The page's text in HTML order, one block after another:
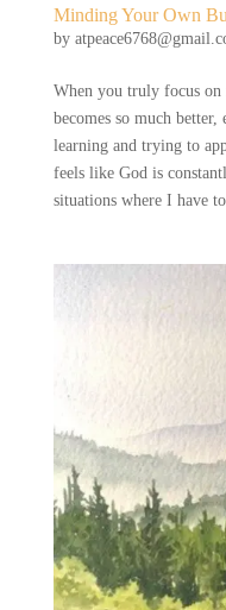
Minding Your Own
by
When you truly focus
becomes so much
learning and trying to
feels like God is
situations where I have to